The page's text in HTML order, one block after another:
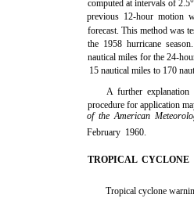
computed at intervals of
previous 12-hour motion
forecast. This method was
the 1958 hurricane
nautical miles for the 24-
15 nautical miles to 170
A further
procedure for application
of the American
February 1960.
TROPICAL CYCLONE
Tropical cyclone